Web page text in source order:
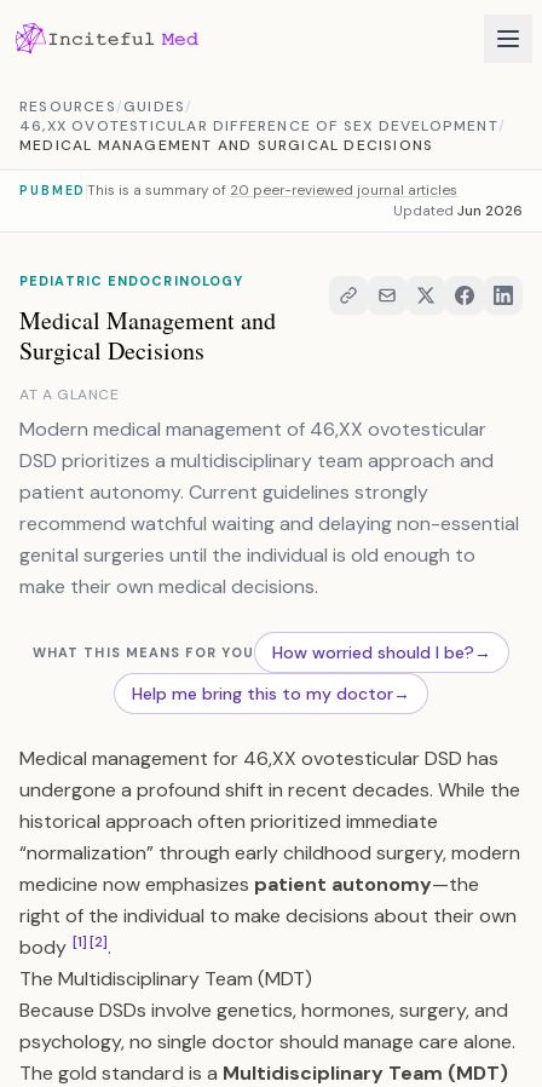
RESOURCES/GUIDES/
46,XX OVOTESTICULAR DIFFERENCE OF SEX DEVELOPMENT/
MEDICAL MANAGEMENT AND SURGICAL DECISIONS
PUBMED This is a summary of 20 peer-reviewed journal articles
Updated Jun 2026
PEDIATRIC ENDOCRINOLOGY
Medical Management and
Surgical Decisions
AT A GLANCE
Modern medical management of 46,XX ovotesticular
DSD prioritizes a multidisciplinary team approach and
patient autonomy. Current guidelines strongly
recommend watchful waiting and delaying non-essential
genital surgeries until the individual is old enough to
make their own medical decisions.
WHAT THIS MEANS FOR YOU How worried should I be?→
Help me bring this to my doctor→
Medical management for 46,XX ovotesticular DSD has
undergone a profound shift in recent decades. While the
historical approach often prioritized immediate
“normalization” through early childhood surgery, modern
medicine now emphasizes patient autonomy—the
right of the individual to make decisions about their own
body [1][2].
The Multidisciplinary Team (MDT)
Because DSDs involve genetics, hormones, surgery, and
psychology, no single doctor should manage care alone.
The gold standard is a Multidisciplinary Team (MDT)